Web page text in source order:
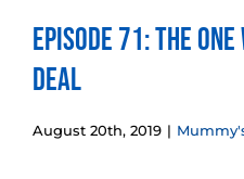
Episode 71: The
Deal
August 20th, 2019 |